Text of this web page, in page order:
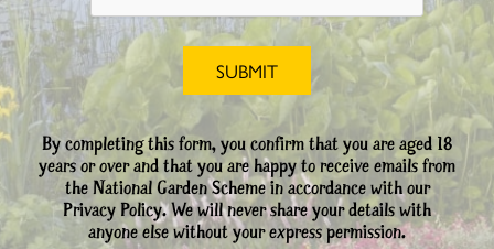
By completing this form, you confirm that you are aged 18
years or over and that you are happy to receive emails from
the National Garden Scheme in accordance with our
Privacy Policy. We will never share your details with
anyone else without your express permission.